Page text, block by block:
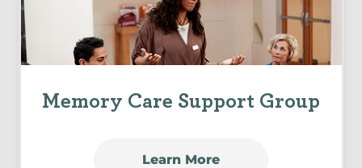
Memory Care Support Group
Learn More